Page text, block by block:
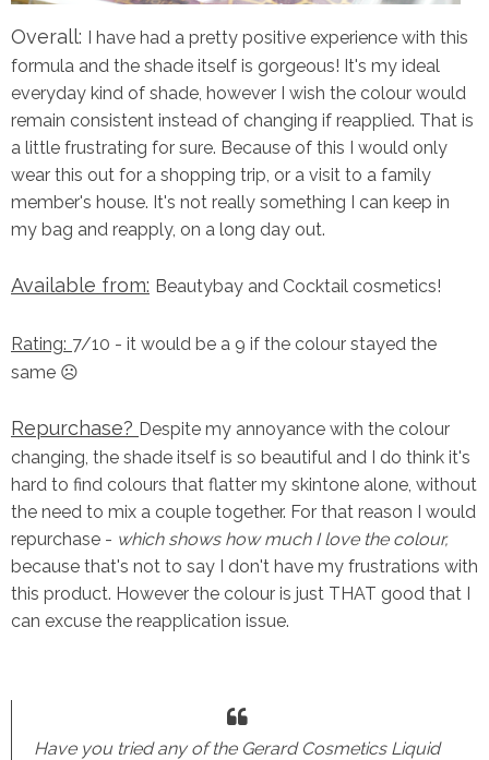
Overall: I have had a pretty positive experience with this
formula and the shade itself is gorgeous! It's my ideal
everyday kind of shade, however I wish the colour would
remain consistent instead of changing if reapplied. That is
a little frustrating for sure. Because of this I would only
wear this out for a shopping trip, or a visit to a family
member's house. It's not really something I can keep in
my bag and reapply, on a long day out.
Available from: Beautybay and Cocktail cosmetics!
Rating: 7/10 - it would be a 9 if the colour stayed the
same ☹️
Repurchase? Despite my annoyance with the colour
changing, the shade itself is so beautiful and I do think it's
hard to find colours that flatter my skintone alone, without
the need to mix a couple together. For that reason I would
repurchase - which shows how much I love the colour,
because that's not to say I don't have my frustrations with
this product. However the colour is just THAT good that I
can excuse the reapplication issue.
Have you tried any of the Gerard Cosmetics Liquid